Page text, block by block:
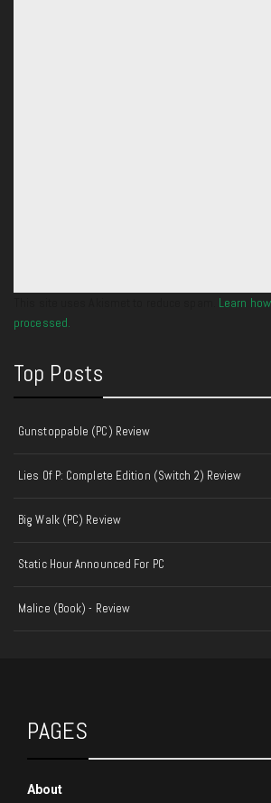
Learn
processed.
Top Posts
Gunstoppable (PC) Review
Lies Of P: Complete Edition (Switch 2) Review
Big Walk (PC) Review
Static Hour Announced For PC
Malice (Book) - Review
PAGES
About